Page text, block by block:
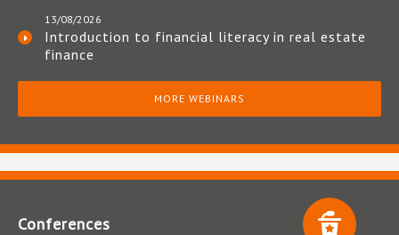
13/08/2026
Introduction to financial literacy in real estate
finance
MORE WEBINARS
Conferences